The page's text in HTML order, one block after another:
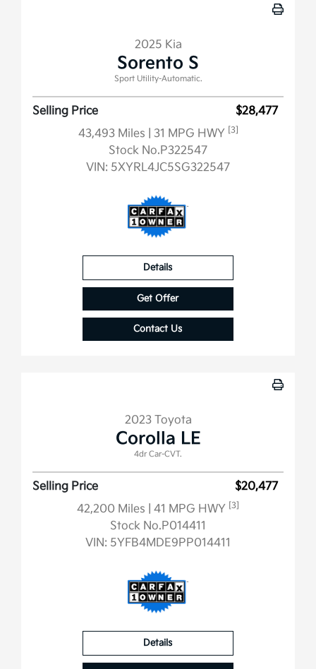
2025 Kia
Sorento S
Sport Utility-Automatic.
Selling Price
$28,477
43,493 Miles
| 31 MPG HWY [3]
Stock No.P322547
VIN: 5XYRL4JC5SG322547
Details
Get Offer
Contact Us
2023 Toyota
Corolla LE
4dr Car-CVT.
Selling Price
$20,477
42,200 Miles
| 41 MPG HWY [3]
Stock No.P014411
VIN: 5YFB4MDE9PP014411
Details